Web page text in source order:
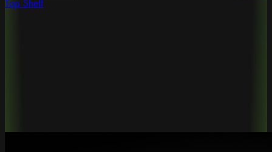
Top Shelf